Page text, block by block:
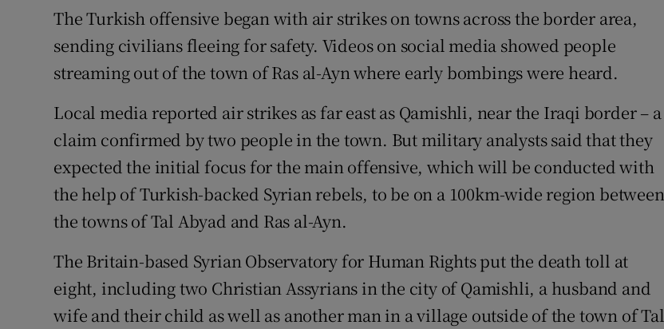
The Turkish offensive began with air strikes on towns across the border area,
sending civilians fleeing for safety. Videos on social media showed people
streaming out of the town of Ras al-Ayn where early bombings were heard.
Local media reported air strikes as far east as Qamishli, near the Iraqi border – a
claim confirmed by two people in the town. But military analysts said that they
expected the initial focus for the main offensive, which will be conducted with
the help of Turkish-backed Syrian rebels, to be on a 100km-wide region between
the towns of Tal Abyad and Ras al-Ayn.
The Britain-based Syrian Observatory for Human Rights put the death toll at
eight, including two Christian Assyrians in the city of Qamishli, a husband and
wife and their child as well as another man in a village outside of the town of Tal